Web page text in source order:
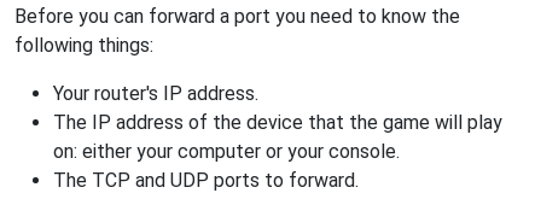
Before you can forward a port you need to know the
following things:
Your router's IP address.
The IP address of the device that the game will play
on: either your computer or your console.
The TCP and UDP ports to forward.